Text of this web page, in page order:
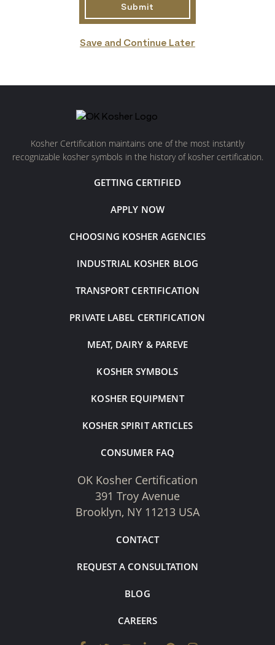
Save and Continue Later
Kosher Certification maintains one of the most instantly
recognizable kosher symbols in the history of kosher certification.
GETTING CERTIFIED
APPLY NOW
CHOOSING KOSHER AGENCIES
INDUSTRIAL KOSHER BLOG
TRANSPORT CERTIFICATION
PRIVATE LABEL CERTIFICATION
MEAT, DAIRY & PAREVE
KOSHER SYMBOLS
KOSHER EQUIPMENT
KOSHER SPIRIT ARTICLES
CONSUMER FAQ
OK Kosher Certification
391 Troy Avenue
Brooklyn, NY 11213 USA
CONTACT
REQUEST A CONSULTATION
BLOG
CAREERS